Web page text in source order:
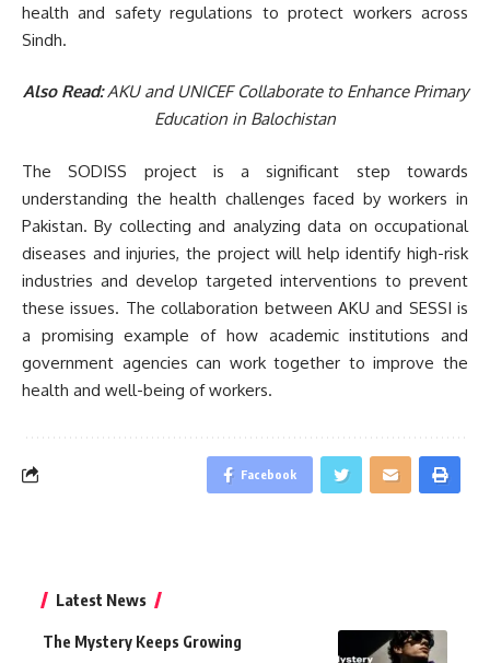
health and safety regulations to protect workers across
Sindh.
Also Read: AKU and UNICEF Collaborate to Enhance Primary
Education in Balochistan
The SODISS project is a significant step towards
understanding the health challenges faced by workers in
Pakistan. By collecting and analyzing data on occupational
diseases and injuries, the project will help identify high-risk
industries and develop targeted interventions to prevent
these issues. The collaboration between AKU and SESSI is
a promising example of how academic institutions and
government agencies can work together to improve the
health and well-being of workers.
Facebook
Latest News
The Mystery Keeps Growing